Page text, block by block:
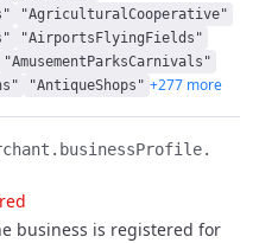
"AgriculturalCooperative"
"AirportsFlyingFields"
"AmusementParksCarnivals"
"AntiqueShops" +277 more
businessProfile.​
business is registered for